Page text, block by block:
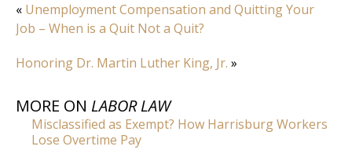
« Unemployment Compensation and Quitting Your
Job – When is a Quit Not a Quit?
Honoring Dr. Martin Luther King, Jr. »
MORE ON LABOR LAW
Misclassified as Exempt? How Harrisburg Workers
Lose Overtime Pay